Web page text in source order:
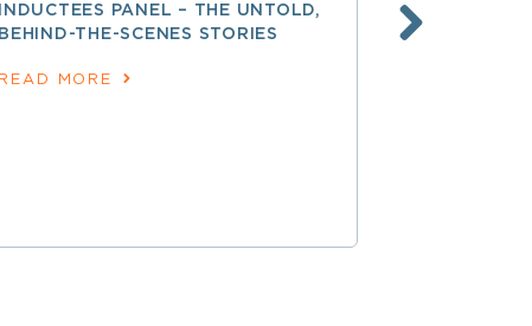
INDUCTEES PANEL – THE UNTOLD,
BEHIND-THE-SCENES STORIES
READ MORE